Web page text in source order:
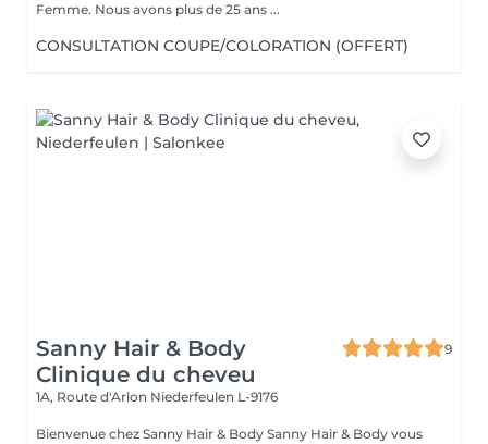
Femme. Nous avons plus de 25 ans ...
CONSULTATION COUPE/COLORATION (OFFERT)
Sanny Hair & Body
Clinique du cheveu
9
1A, Route d'Arlon Niederfeulen L-9176
Bienvenue chez Sanny Hair & Body Sanny Hair & Body vous